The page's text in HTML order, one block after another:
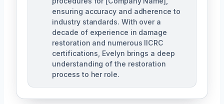
ensuring accuracy and adherence to
industry standards. With over a
decade of experience in damage
restoration and numerous IICRC
certifications, Evelyn brings a deep
understanding of the restoration
process to her role.